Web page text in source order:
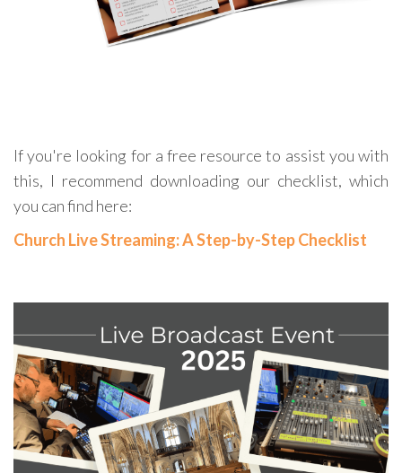
If you're looking for a free resource to assist you with
this, I recommend downloading our checklist, which
you can find here:
Church Live Streaming: A Step-by-Step Checklist